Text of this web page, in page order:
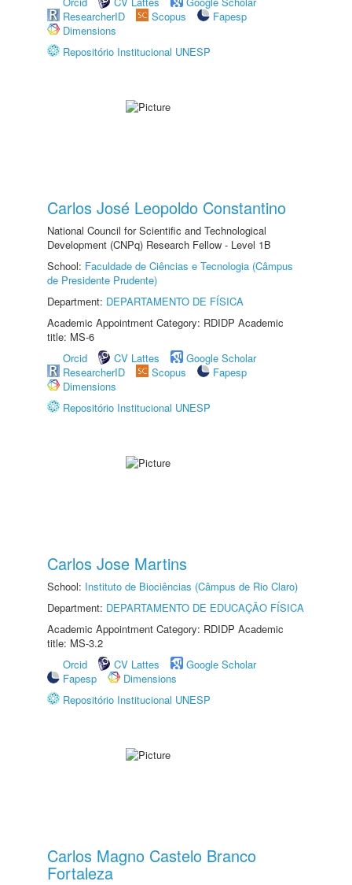
ResearcherID
Scopus
Fapesp
Dimensions
Repositório Institucional UNESP
Carlos José Leopoldo Constantino
National Council for Scientific and Technological
Development (CNPq) Research Fellow - Level 1B
School: Faculdade de Ciências e Tecnologia (Câmpus
de Presidente Prudente)
Department: DEPARTAMENTO DE FÍSICA
Academic Appointment Category: RDIDP Academic
title: MS-6
Orcid
CV Lattes
Google Scholar
ResearcherID
Scopus
Fapesp
Dimensions
Repositório Institucional UNESP
Carlos Jose Martins
School: Instituto de Biociências (Câmpus de Rio Claro)
Department: DEPARTAMENTO DE EDUCAÇÃO FÍSICA
Academic Appointment Category: RDIDP Academic
title: MS-3.2
Orcid
CV Lattes
Google Scholar
Fapesp
Dimensions
Repositório Institucional UNESP
Carlos Magno Castelo Branco
Fortaleza